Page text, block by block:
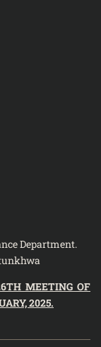
Department.
MEETING OF
2025.